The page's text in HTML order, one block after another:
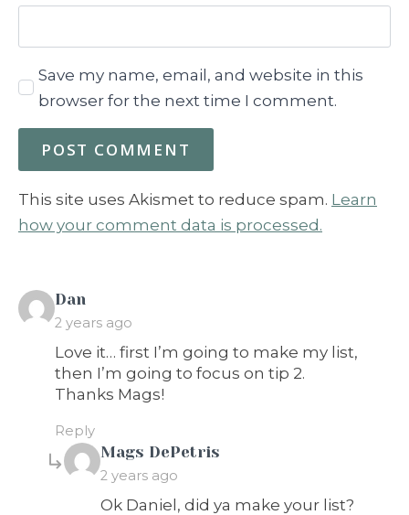
Save my name, email, and website in this
browser for the next time I comment.
This site uses Akismet to reduce spam. Learn
how your comment data is processed.
Dan
2 years ago
Love it… first I’m going to make my list,
then I’m going to focus on tip 2.
Thanks Mags!
Reply
Mags DePetris
2 years ago
Ok Daniel, did ya make your list?